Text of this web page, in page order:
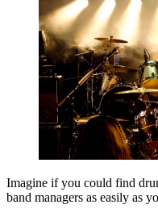
Imagine if you could find
band managers as easily as